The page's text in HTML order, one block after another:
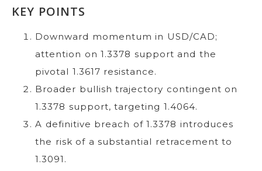
KEY POINTS
Downward momentum in USD/CAD;
attention on 1.3378 support and the
pivotal 1.3617 resistance.
Broader bullish trajectory contingent on
1.3378 support, targeting 1.4064.
A definitive breach of 1.3378 introduces
the risk of a substantial retracement to
1.3091.